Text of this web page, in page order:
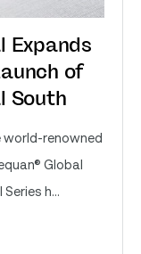
Expands
of
South
renowned
Global
h...